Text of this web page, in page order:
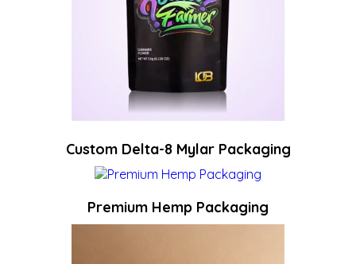
Custom Delta-8 Mylar Packaging
Premium Hemp Packaging